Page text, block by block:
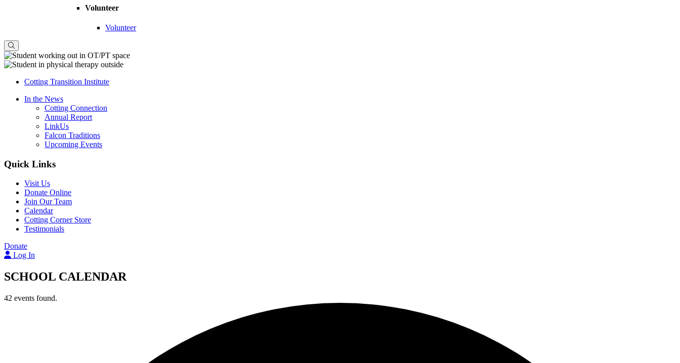
Volunteer
Volunteer
Cotting Transition Institute
In the News
Cotting Connection
Annual Report
LinkUs
Falcon Traditions
Upcoming Events
Quick Links
Visit Us
Donate Online
Join Our Team
Calendar
Cotting Corner Store
Testimonials
Donate
Log In
SCHOOL CALENDAR
42 events found.